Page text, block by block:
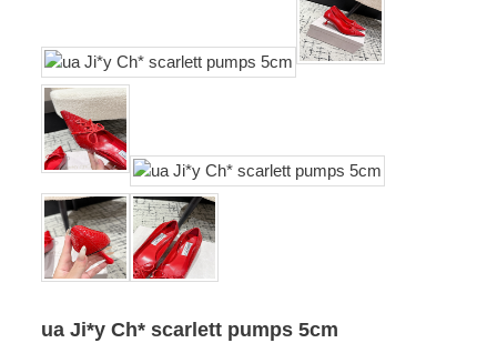
ua Ji*y Ch* scarlett pumps 5cm